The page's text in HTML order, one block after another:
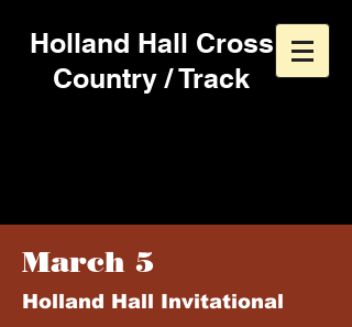
Holland Hall Cross
Country / Track
March 5
Holland Hall Invitational